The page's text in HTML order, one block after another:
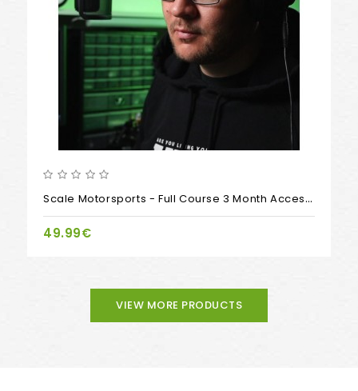
Scale Motorsports - Full Course 3 Month Access, By Invisible Speed
49.99€
VIEW MORE PRODUCTS